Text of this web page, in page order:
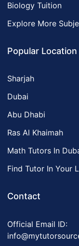
Biology Tuition
Explore More
Popular Location
Sharjah
Dubai
Abu Dhabi
Ras Al Khaimah
Math Tutors In
Find Tutor In Your
Contact
Official Email ID: